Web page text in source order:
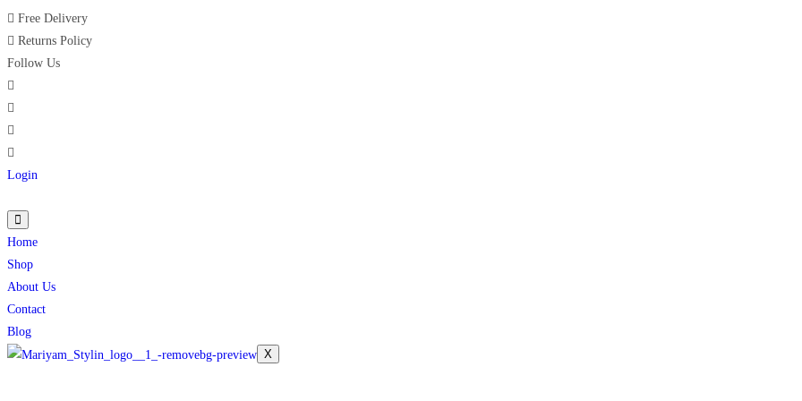
Free Delivery
Returns Policy
Follow Us
Login
Home
Shop
About Us
Contact
Blog
X